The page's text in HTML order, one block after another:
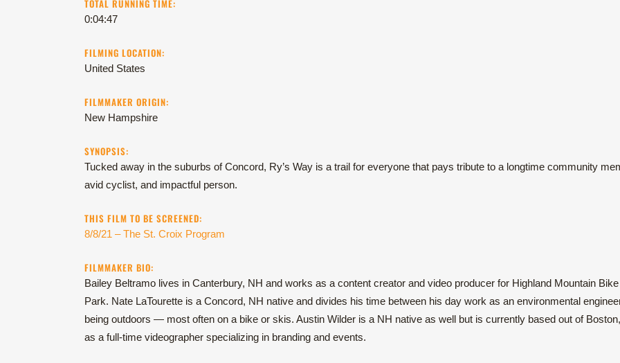
TOTAL RUNNING TIME:
0:04:47
FILMING LOCATION:
United States
FILMMAKER ORIGIN:
New Hampshire
SYNOPSIS:
Tucked away in the suburbs of Concord, Ry’s Way is a trail for everyone that pays tribute to a longtime community
avid cyclist, and impactful person.
THIS FILM TO BE SCREENED:
8/8/21 – The St. Croix Program
FILMMAKER BIO:
Bailey Beltramo lives in Canterbury, NH and works as a content creator and video producer for Highland Mountain Bike
Park. Nate LaTourette is a Concord, NH native and divides his time between his day work as an environmental
being outdoors — most often on a bike or skis. Austin Wilder is a NH native as well but is currently based out of
as a full-time videographer specializing in branding and events.